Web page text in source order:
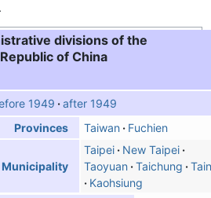
.
divisions of the
Republic of China
1949 after 1949
Provinces Taiwan Fuchien
Municipality
Taipei
New Taipei
Taoyuan Taichung
Kaohsiung